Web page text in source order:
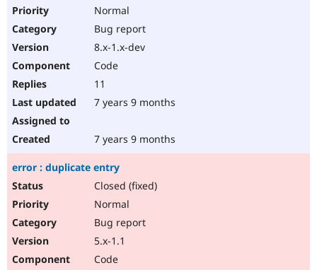
Normal
Bug report
8.x-1.x-dev
Code
11
7 years 9 months
7 years 9 months
error : duplicate entry
Closed (fixed)
Normal
Bug report
5.x-1.1
Code